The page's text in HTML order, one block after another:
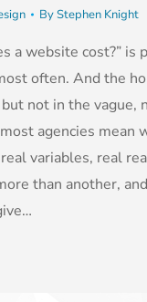
ByStephen Knight
a website cost?” is
often. And the
not in the vague,
agencies mean
variables, real
than another,